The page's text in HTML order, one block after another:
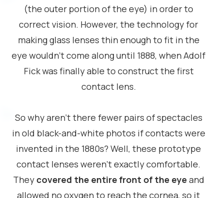
(the outer portion of the eye) in order to
correct vision. However, the technology for
making glass lenses thin enough to fit in the
eye wouldn’t come along until 1888, when Adolf
Fick was finally able to construct the first
contact lens.
So why aren’t there fewer pairs of spectacles
in old black-and-white photos if contacts were
invented in the 1880s? Well, these prototype
contact lenses weren’t exactly comfortable.
They covered the entire front of the eye and
allowed no oxygen to reach the cornea, so it